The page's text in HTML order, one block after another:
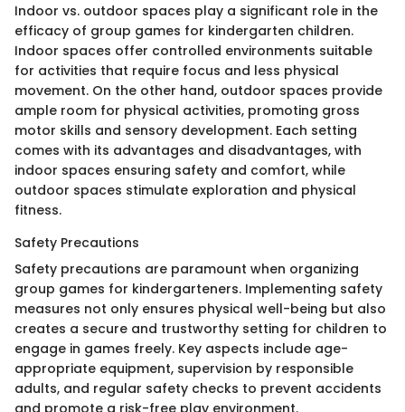
Indoor vs. outdoor spaces play a significant role in the
efficacy of group games for kindergarten children.
Indoor spaces offer controlled environments suitable
for activities that require focus and less physical
movement. On the other hand, outdoor spaces provide
ample room for physical activities, promoting gross
motor skills and sensory development. Each setting
comes with its advantages and disadvantages, with
indoor spaces ensuring safety and comfort, while
outdoor spaces stimulate exploration and physical
fitness.
Safety Precautions
Safety precautions are paramount when organizing
group games for kindergarteners. Implementing safety
measures not only ensures physical well-being but also
creates a secure and trustworthy setting for children to
engage in games freely. Key aspects include age-
appropriate equipment, supervision by responsible
adults, and regular safety checks to prevent accidents
and promote a risk-free play environment.